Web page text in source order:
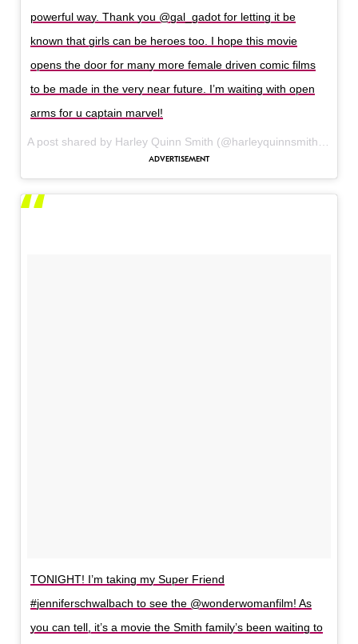
powerful way. Thank you @gal_gadot for letting it be
known that girls can be heroes too. I hope this movie
opens the door for many more female driven comic films
to be made in the very near future. I’m waiting with open
arms for u captain marvel!
TONIGHT! I’m taking my Super Friend
#jenniferschwalbach to see the @wonderwomanfilm! As
you can tell, it’s a movie the Smith family’s been waiting to